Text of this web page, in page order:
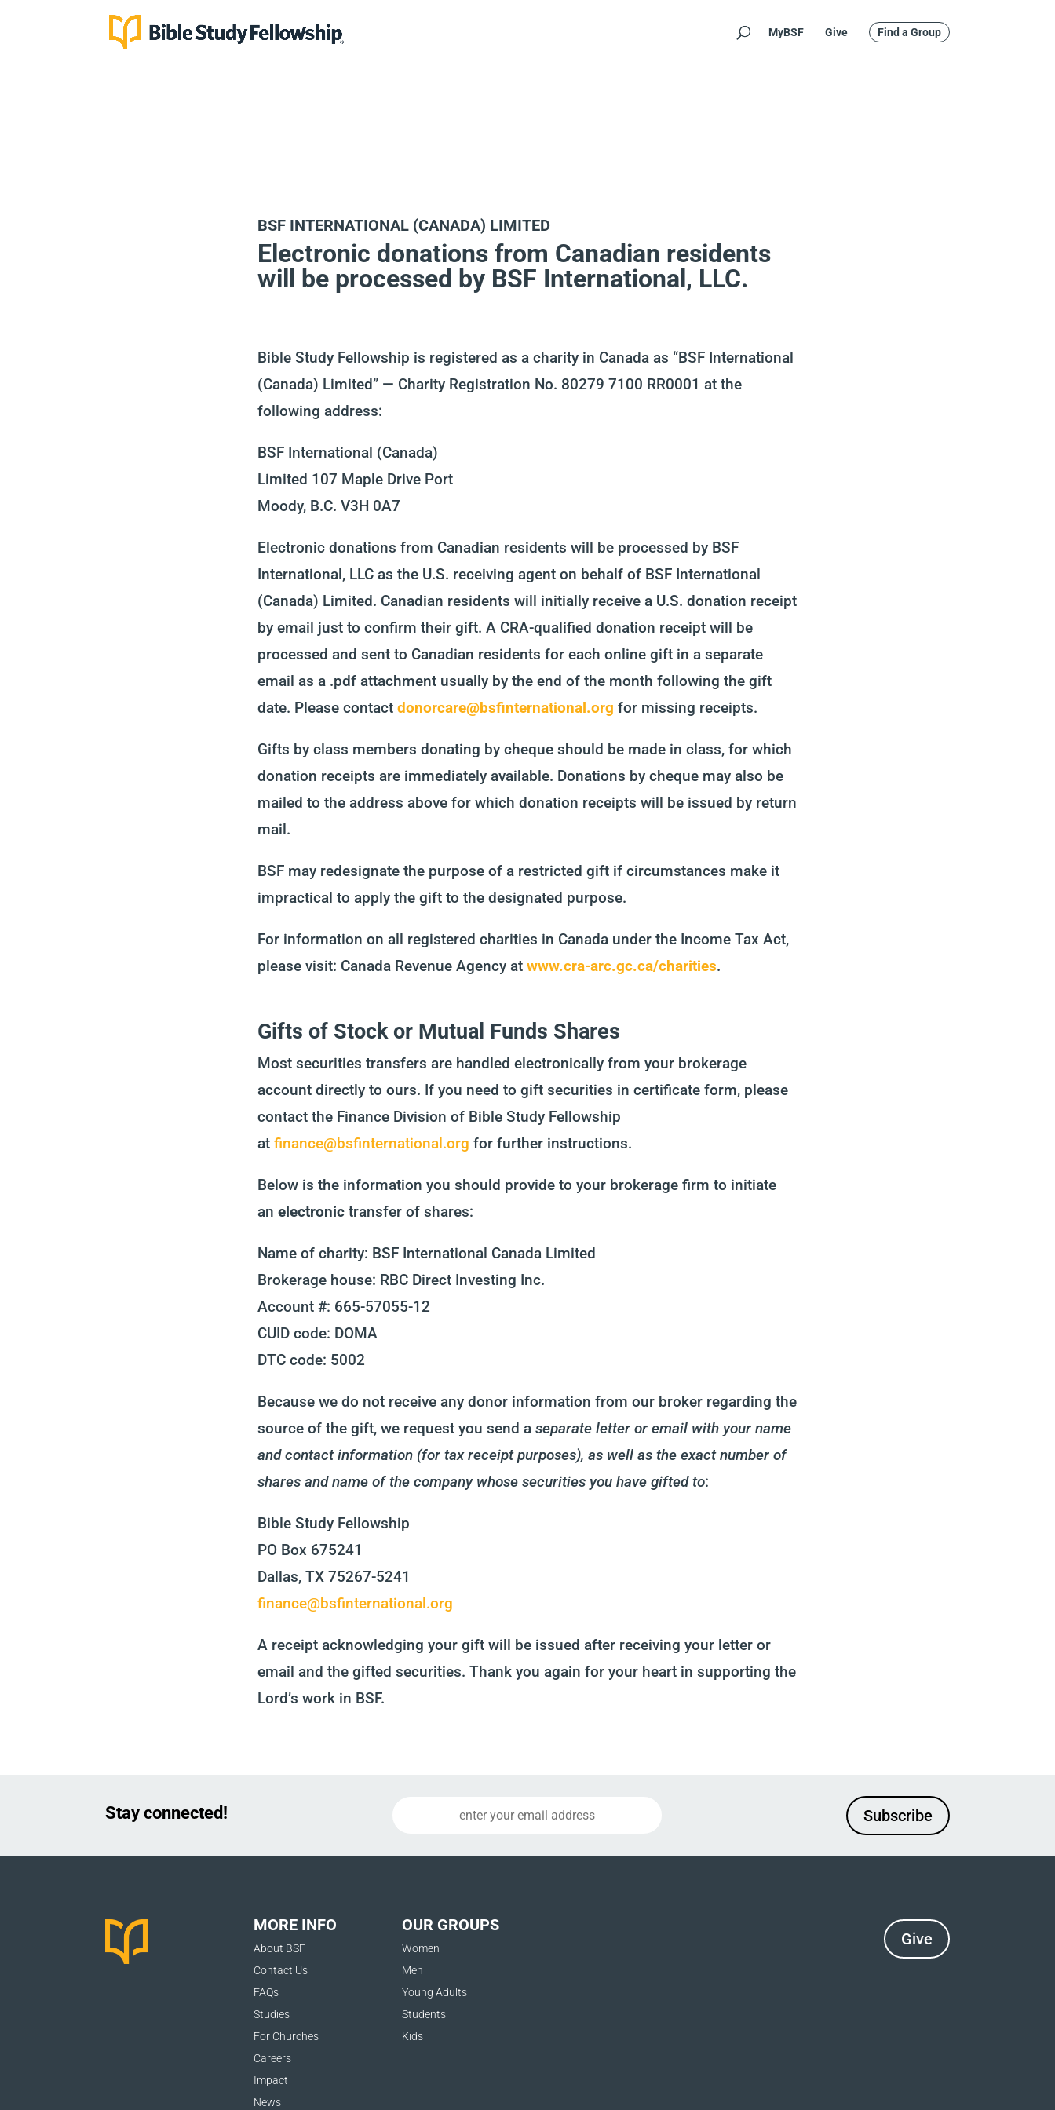
MyBSF Give Find a Group
BSF INTERNATIONAL (CANADA) LIMITED
Electronic donations from Canadian residents
will be processed by BSF International, LLC.
Bible Study Fellowship is registered as a charity in Canada as “BSF International
(Canada) Limited” — Charity Registration No. 80279 7100 RR0001 at the
following address:
BSF International (Canada)
Limited 107 Maple Drive Port
Moody, B.C. V3H 0A7
Electronic donations from Canadian residents will be processed by BSF
International, LLC as the U.S. receiving agent on behalf of BSF International
(Canada) Limited. Canadian residents will initially receive a U.S. donation receipt
by email just to confirm their gift. A CRA-qualified donation receipt will be
processed and sent to Canadian residents for each online gift in a separate
email as a .pdf attachment usually by the end of the month following the gift
date. Please contact donorcare@bsfinternational.org for missing receipts.
Gifts by class members donating by cheque should be made in class, for which
donation receipts are immediately available. Donations by cheque may also be
mailed to the address above for which donation receipts will be issued by return
mail.
BSF may redesignate the purpose of a restricted gift if circumstances make it
impractical to apply the gift to the designated purpose.
For information on all registered charities in Canada under the Income Tax Act,
please visit: Canada Revenue Agency at www.cra-arc.gc.ca/charities.
Gifts of Stock or Mutual Funds Shares
Most securities transfers are handled electronically from your brokerage
account directly to ours. If you need to gift securities in certificate form, please
contact the Finance Division of Bible Study Fellowship
at finance@bsfinternational.org for further instructions.
Below is the information you should provide to your brokerage firm to initiate
an electronic transfer of shares:
Name of charity: BSF International Canada Limited
Brokerage house: RBC Direct Investing Inc.
Account #: 665-57055-12
CUID code: DOMA
DTC code: 5002
Because we do not receive any donor information from our broker regarding the
source of the gift, we request you send a separate letter or email with your name
and contact information (for tax receipt purposes), as well as the exact number of
shares and name of the company whose securities you have gifted to:
Bible Study Fellowship
PO Box 675241
Dallas, TX 75267-5241
finance@bsfinternational.org
A receipt acknowledging your gift will be issued after receiving your letter or
email and the gifted securities. Thank you again for your heart in supporting the
Lord’s work in BSF.
Stay connected! Subscribe
MORE INFO
About BSF
Contact Us
FAQs
Studies
For Churches
Careers
Impact
News
OUR GROUPS
Women
Men
Young Adults
Students
Kids
Give